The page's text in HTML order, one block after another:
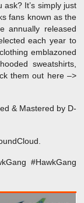
ask? It’s simply just
fans known as the
annually released
each year to
emblazoned
sweatshirts,
them out here –>
& Mastered by D-
#HawkGang